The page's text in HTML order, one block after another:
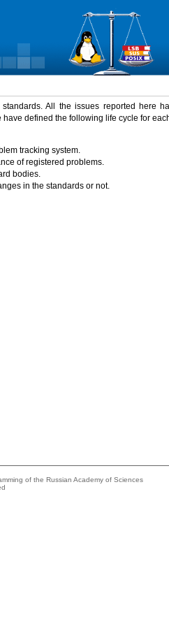
All the issues reported here
have defined the following life cycle for
tracking system.
of registered problems.
bodies.
in the standards or not.
of the Russian Academy of Sciences